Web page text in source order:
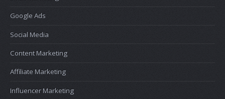
Google Ads
Social Media
Content Marketing
Affiliate Marketing
Influencer Marketing